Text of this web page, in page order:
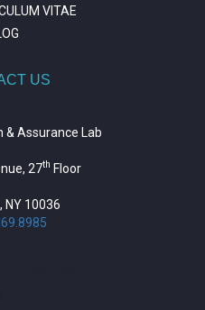
VITAE
US
& Assurance Lab
27th Floor
NY 10036